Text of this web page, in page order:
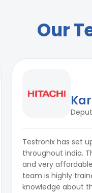
Our
Testronix has set
throughout india.
and very
team is highly
knowledge about